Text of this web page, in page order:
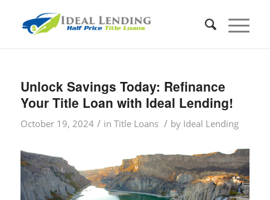
Unlock Savings Today: Refinance
Your Title Loan with Ideal Lending!
October 19, 2024 / in Title Loans / by Ideal Lending